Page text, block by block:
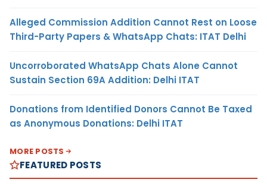
Alleged Commission Addition Cannot Rest on Loose
Third-Party Papers & WhatsApp Chats: ITAT Delhi
Uncorroborated WhatsApp Chats Alone Cannot
Sustain Section 69A Addition: Delhi ITAT
Donations from Identified Donors Cannot Be Taxed
as Anonymous Donations: Delhi ITAT
MORE POSTS
FEATURED POSTS